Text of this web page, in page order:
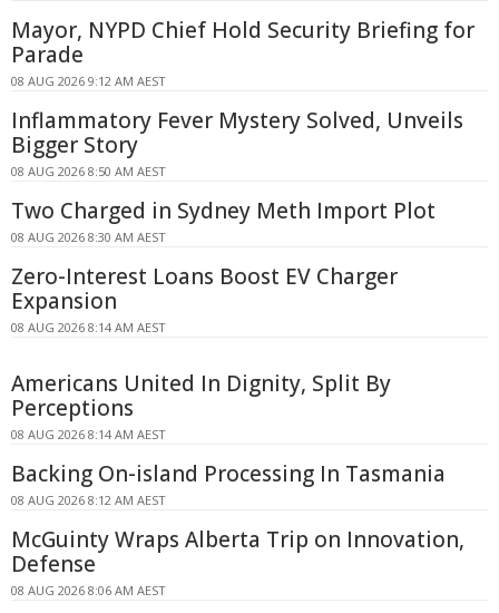
Mayor, NYPD Chief Hold Security Briefing for
Parade
08 AUG 2026 9:12 AM AEST
Inflammatory Fever Mystery Solved, Unveils
Bigger Story
08 AUG 2026 8:50 AM AEST
Two Charged in Sydney Meth Import Plot
08 AUG 2026 8:30 AM AEST
Zero-Interest Loans Boost EV Charger
Expansion
08 AUG 2026 8:14 AM AEST
Americans United In Dignity, Split By
Perceptions
08 AUG 2026 8:14 AM AEST
Backing On-island Processing In Tasmania
08 AUG 2026 8:12 AM AEST
McGuinty Wraps Alberta Trip on Innovation,
Defense
08 AUG 2026 8:06 AM AEST